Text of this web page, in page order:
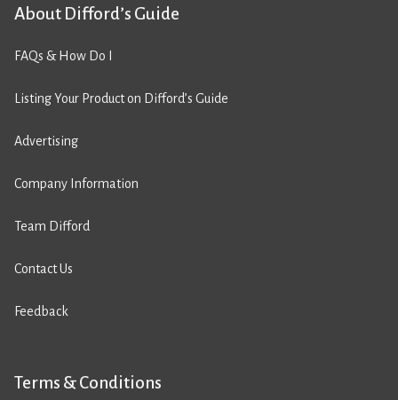
About Difford’s Guide
FAQs & How Do I
Listing Your Product on Difford’s Guide
Advertising
Company Information
Team Difford
Contact Us
Feedback
Terms & Conditions